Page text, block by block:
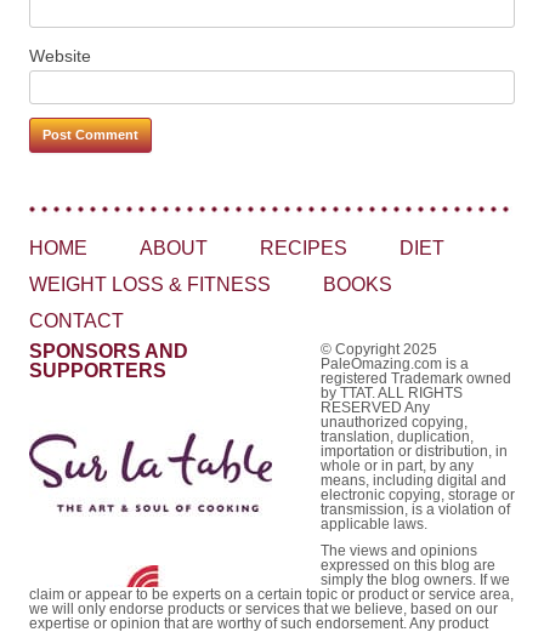
Website
HOME ABOUT RECIPES
DIET
WEIGHT LOSS & FITNESS
BOOKS
CONTACT
SPONSORS AND
SUPPORTERS
© Copyright 2025
PaleOmazing.com is a
registered Trademark owned
by TTAT. ALL RIGHTS
RESERVED Any
unauthorized copying,
translation, duplication,
importation or distribution, in
whole or in part, by any
means, including digital and
electronic copying, storage or
transmission, is a violation of
applicable laws.
The views and opinions
expressed on this blog are
simply the blog owners. If we
claim or appear to be experts on a certain topic or product or service area,
we will only endorse products or services that we believe, based on our
expertise or opinion that are worthy of such endorsement. Any product